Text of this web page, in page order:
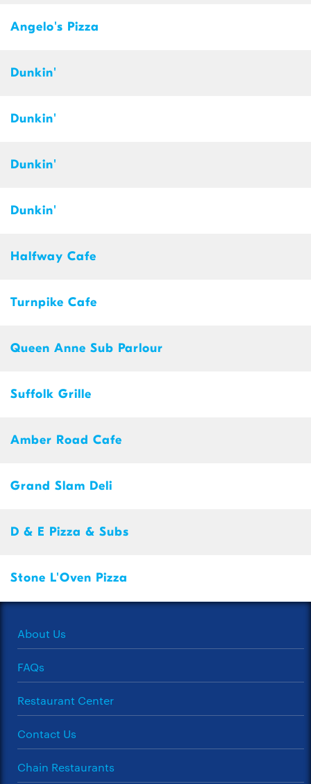
Angelo's Pizza
Dunkin'
Dunkin'
Dunkin'
Dunkin'
Halfway Cafe
Turnpike Cafe
Queen Anne Sub Parlour
Suffolk Grille
Amber Road Cafe
Grand Slam Deli
D & E Pizza & Subs
Stone L'Oven Pizza
About Us
FAQs
Restaurant Center
Contact Us
Chain Restaurants